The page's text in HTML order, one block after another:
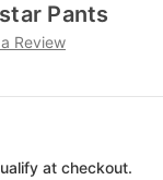
Pants
Review
at checkout.